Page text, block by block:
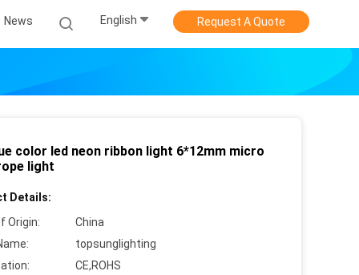
News English Request A Quote
color led neon ribbon light 6*12mm micro
light
Details:
Origin:
China
topsunglighting
CE,ROHS